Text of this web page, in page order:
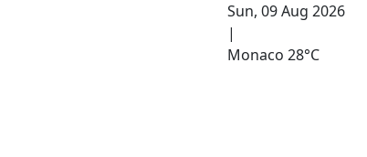
Sun, 09 Aug 2026
|
Monaco 28°C